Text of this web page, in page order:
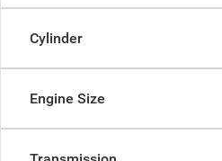
Cylinder
Engine Size